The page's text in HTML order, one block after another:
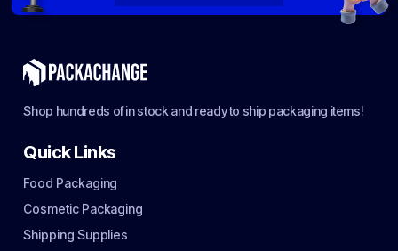
Shop hundreds of in stock and ready to ship packaging items!
Quick Links
Food Packaging
Cosmetic Packaging
Shipping Supplies